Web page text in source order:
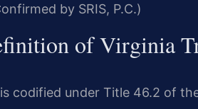
by SRIS, P.C.)
of Virginia
codified under Title 46.2 of